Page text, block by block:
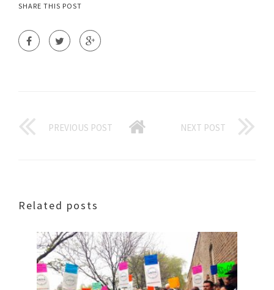
SHARE THIS POST
PREVIOUS POST NEXT POST
Related posts